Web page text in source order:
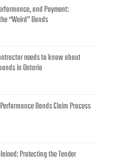
and Payment:
“Weird” Bonds
needs to know about
in Ontario
Bonds Claim Process
Protecting the Tender